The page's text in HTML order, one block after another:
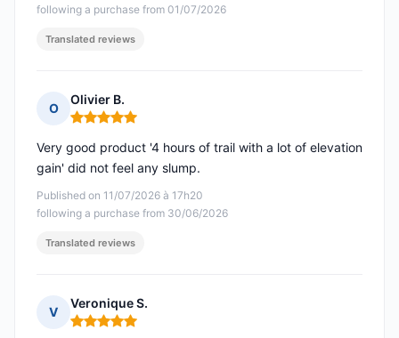
following a purchase from 01/07/2026
Translated reviews
O
Olivier B.
Rating: 5 out of 5
Published on 11/07/2026 à 17h20
following a purchase from 30/06/2026
Very good product '4 hours of trail with a lot of elevation
gain' did not feel any slump.
Translated reviews
V
Veronique S.
Rating: 5 out of 5